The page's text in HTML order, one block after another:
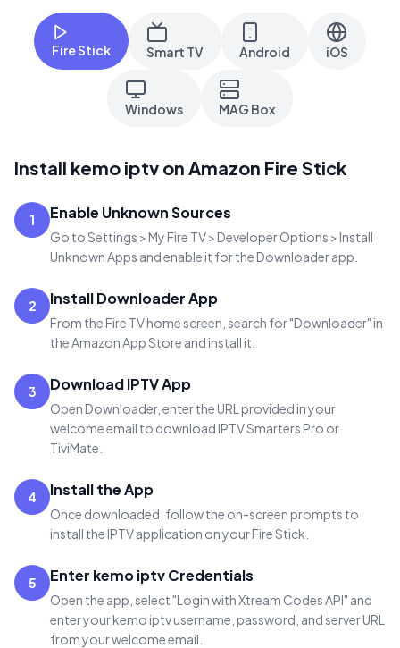
Fire Stick Smart TV Android iOS
Windows MAG Box
Install kemo iptv on Amazon Fire Stick
1 Enable Unknown Sources
Go to Settings > My Fire TV > Developer Options > Install
Unknown Apps and enable it for the Downloader app.
2 Install Downloader App
From the Fire TV home screen, search for "Downloader" in
the Amazon App Store and install it.
3 Download IPTV App
Open Downloader, enter the URL provided in your
welcome email to download IPTV Smarters Pro or
TiviMate.
4 Install the App
Once downloaded, follow the on-screen prompts to
install the IPTV application on your Fire Stick.
5 Enter kemo iptv Credentials
Open the app, select "Login with Xtream Codes API" and
enter your kemo iptv username, password, and server URL
from your welcome email.